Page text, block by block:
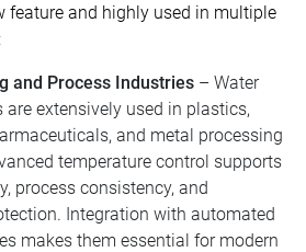
feature and highly used in multiple
and Process Industries – Water
are extensively used in plastics,
and metal processing
temperature control supports
process consistency, and
Integration with automated
makes them essential for modern